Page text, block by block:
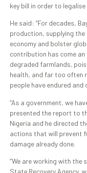
key bill in order to
He said: “For decades,
production, supplying the
economy and bolster
contribution has come
degraded farmlands,
health, and far too often
people have endured and
“As a government, we
presented the report to
Nigeria and he directed
actions that will prevent
damage already done.
“We are working with
State Recovery Agency,